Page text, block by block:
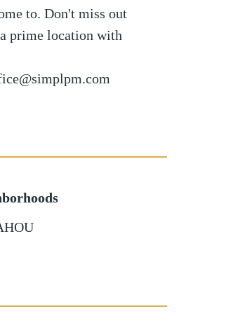
to. Don't miss out
prime location with